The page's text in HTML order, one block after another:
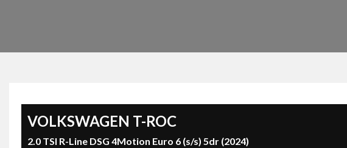
VOLKSWAGEN T-ROC
2.0 TSI R-Line DSG 4Motion Euro 6 (s/s) 5dr (2024)